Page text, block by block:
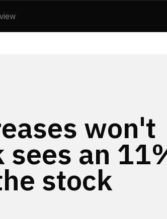
won't
sees an
stock